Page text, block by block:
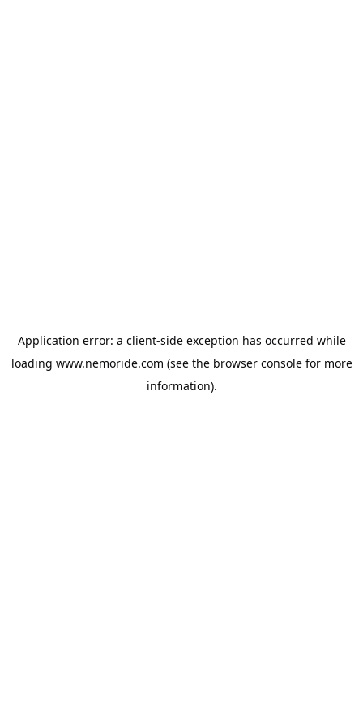
Application error: a client-side exception has occurred while
loading www.nemoride.com (see the browser consolefor more
information).